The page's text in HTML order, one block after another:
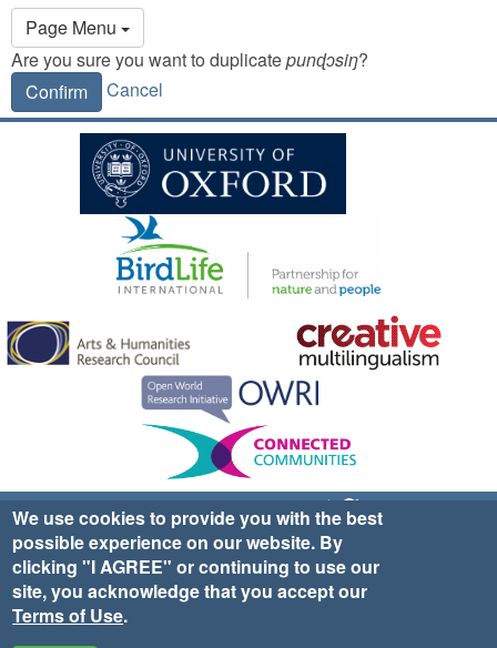
Page Menu
Primary
tabs
Are you sure you want to duplicatepunɖɔsiŋ?
Confirm
Cancel
Sign up for EWA news & updates
Contact Us
website ©2025 Ethno-ornithology World Atlas |
|Privacy Policy|Cookies| Site Credits
We use cookies to provide you with the best
possible experience on our website. By
clicking "I AGREE" or continuing to use our
site, you acknowledge that you accept our
Terms of Use.